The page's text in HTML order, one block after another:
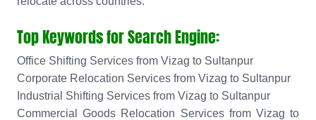
Top Keywords for Search Engine:
Office Shifting Services from Vizag to Sultanpur
Corporate Relocation Services from Vizag to Sultanpur
Industrial Shifting Services from Vizag to Sultanpur
Commercial Goods Relocation Services from Vizag to